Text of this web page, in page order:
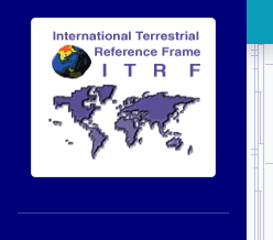
ITRF